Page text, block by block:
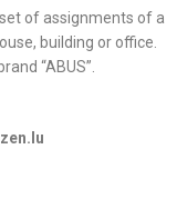
of assignments of a
building or office.
“ABUS”.